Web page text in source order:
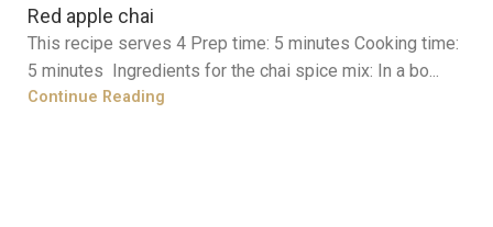
Red apple chai
This recipe serves 4 Prep time: 5 minutes Cooking time:
5 minutes Ingredients for the chai spice mix: In a bo...
Continue Reading